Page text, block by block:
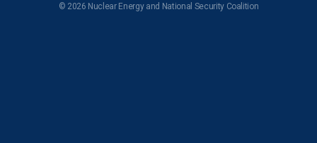
© 2026 Nuclear Energy and National Security Coalition